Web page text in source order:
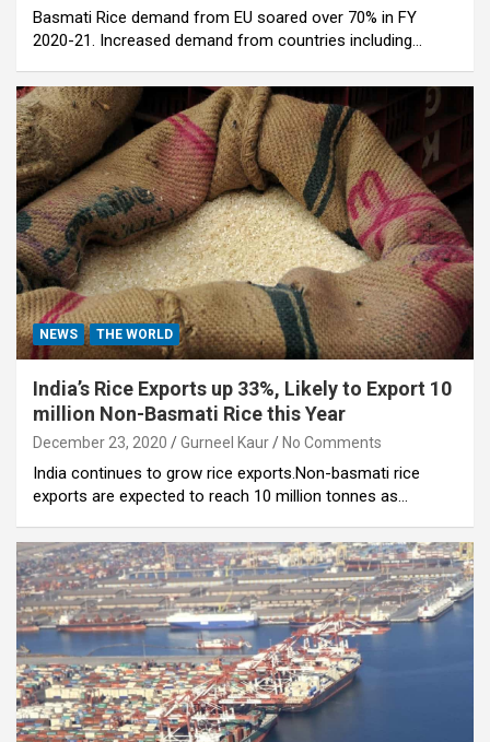
Basmati Rice demand from EU soared over 70% in FY
2020-21. Increased demand from countries including…
NEWS THE WORLD
India’s Rice Exports up 33%, Likely to Export 10
million Non-Basmati Rice this Year
December 23, 2020 Gurneel Kaur No Comments
India continues to grow rice exports.Non-basmati rice
exports are expected to reach 10 million tonnes as…